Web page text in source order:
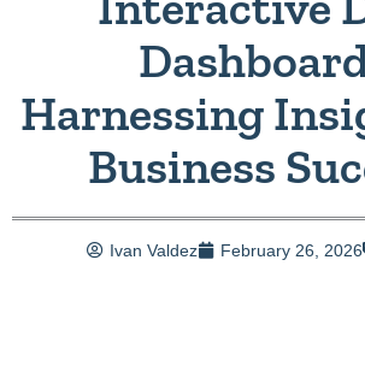
Harnessing
Business
Ivan Valdez February 26, 2026